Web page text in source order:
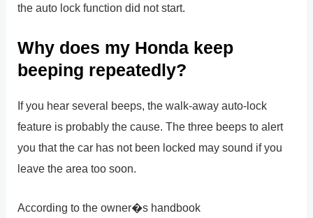
the auto lock function did not start.
Why does my Honda keep
beeping repeatedly?
If you hear several beeps, the walk-away auto-lock
feature is probably the cause. The three beeps to alert
you that the car has not been locked may sound if you
leave the area too soon.
According to the owner�s handbook